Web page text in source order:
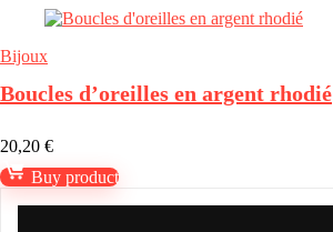
Bijoux
Boucles d’oreilles en argent rhodié
20,20 €
Buy product